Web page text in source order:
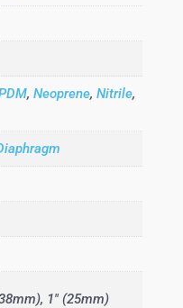
, Neoprene, Nitrile,
1" (25mm)